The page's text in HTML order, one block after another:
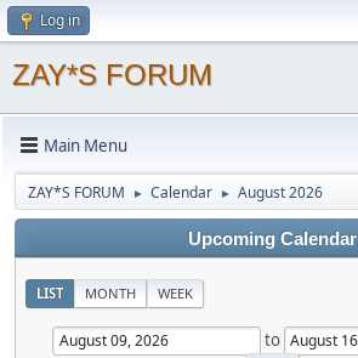
Log in
ZAY*S FORUM
Main Menu
ZAY*S FORUM ► Calendar ► August 2026
Upcoming Calendar
LIST MONTH WEEK
to